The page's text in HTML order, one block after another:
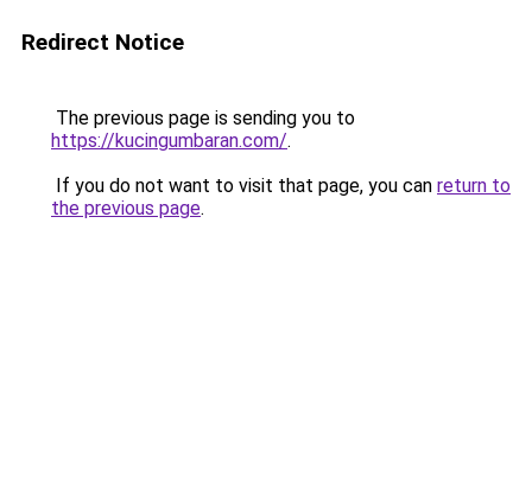
Redirect Notice
The previous page is sending you to
https://kucingumbaran.com/.
If you do not want to visit that page, you can return to
the previous page.